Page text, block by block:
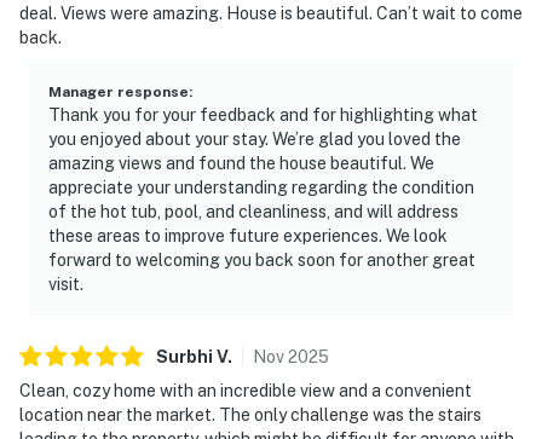
deal. Views were amazing. House is beautiful. Can’t wait to come
back.
Manager response:
Thank you for your feedback and for highlighting what
you enjoyed about your stay. We’re glad you loved the
amazing views and found the house beautiful. We
appreciate your understanding regarding the condition
of the hot tub, pool, and cleanliness, and will address
these areas to improve future experiences. We look
forward to welcoming you back soon for another great
visit.
Surbhi V. Nov2025
Clean, cozy home with an incredible view and a convenient
location near the market. The only challenge was the stairs